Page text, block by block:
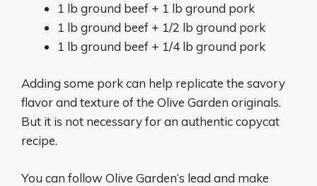
1 lb ground beef + 1 lb ground pork
1 lb ground beef + 1/2 lb ground pork
1 lb ground beef + 1/4 lb ground pork
Adding some pork can help replicate the savory
flavor and texture of the Olive Garden originals.
But it is not necessary for an authentic copycat
recipe.
You can follow Olive Garden’s lead and make